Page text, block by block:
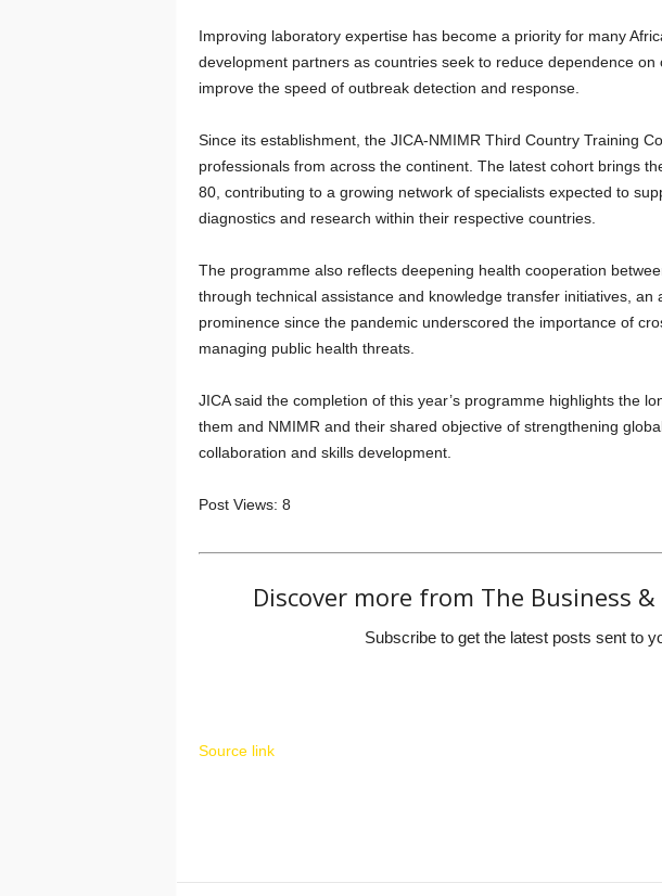
Improving laboratory expertise has become a priority for many
development partners as countries seek to reduce dependence on
improve the speed of outbreak detection and response.
Since its establishment, the JICA-NMIMR Third Country Training
professionals from across the continent. The latest cohort brings
80, contributing to a growing network of specialists expected to
diagnostics and research within their respective countries.
The programme also reflects deepening health cooperation
through technical assistance and knowledge transfer initiatives, an
prominence since the pandemic underscored the importance of
managing public health threats.
JICA said the completion of this year’s programme highlights the
them and NMIMR and their shared objective of strengthening
collaboration and skills development.
Post Views: 8
Discover more from The Business
Subscribe to get the latest posts sent to
Source link